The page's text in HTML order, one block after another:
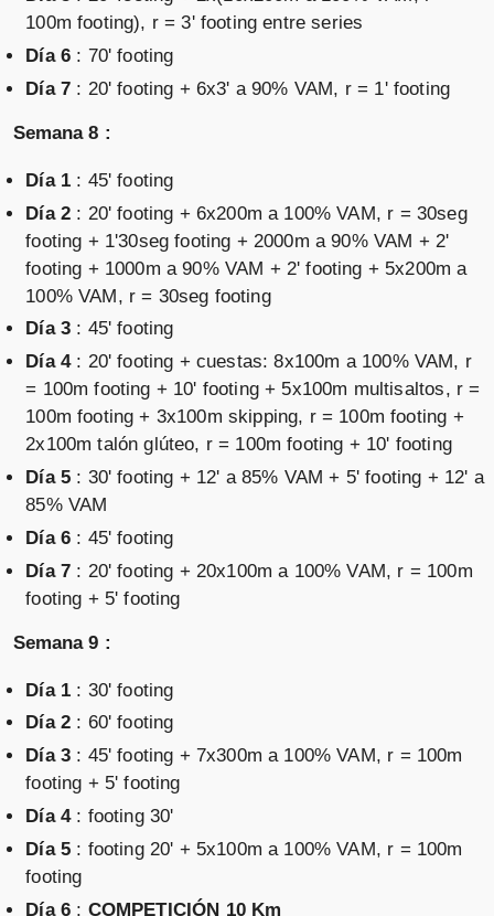
100m footing), r = 3' footing entre series
Día 6 : 70' footing
Día 7 : 20' footing + 6x3' a 90% VAM, r = 1' footing
Semana 8 :
Día 1 : 45' footing
Día 2 : 20' footing + 6x200m a 100% VAM, r = 30seg
footing + 1'30seg footing + 2000m a 90% VAM + 2'
footing + 1000m a 90% VAM + 2' footing + 5x200m a
100% VAM, r = 30seg footing
Día 3 : 45' footing
Día 4: 20' footing + cuestas: 8x100m a 100% VAM, r
= 100m footing + 10' footing + 5x100m multisaltos, r =
100m footing + 3x100m skipping, r = 100m footing +
2x100m talón glúteo, r = 100m footing + 10' footing
Día 5 : 30' footing + 12' a 85% VAM + 5' footing + 12' a
85% VAM
Día 6 : 45' footing
Día 7 : 20' footing + 20x100m a 100% VAM, r = 100m
footing + 5' footing
Semana 9 :
Día 1 : 30' footing
Día 2 : 60' footing
Día 3 : 45' footing + 7x300m a 100% VAM, r = 100m
footing + 5' footing
Día 4: footing 30'
Día 5 : footing 20' + 5x100m a 100% VAM, r = 100m
footing
Día 6 : COMPETICIÓN 10 Km